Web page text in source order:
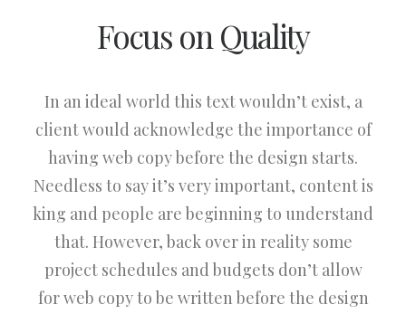
Focus on Quality
In an ideal world this text wouldn’t exist, a
client would acknowledge the importance of
having web copy before the design starts.
Needless to say it’s very important, content is
king and people are beginning to understand
that. However, back over in reality some
project schedules and budgets don’t allow
for web copy to be written before the design